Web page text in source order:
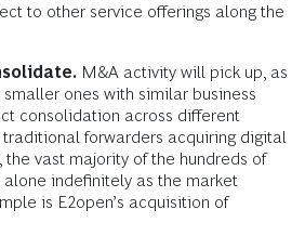
to other service offerings along the
M&A activity will pick up, as
ones with similar business
consolidation across different
traditional forwarders acquiring digital
the vast majority of the hundreds of
indefinitely as the market
is E2open’s acquisition of